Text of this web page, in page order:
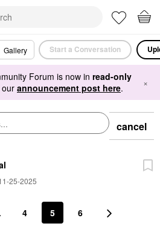
Gallery Start a Conversation
Forum is now in read-only
announcement post here. ×
cancel
25-2025
4 5 6